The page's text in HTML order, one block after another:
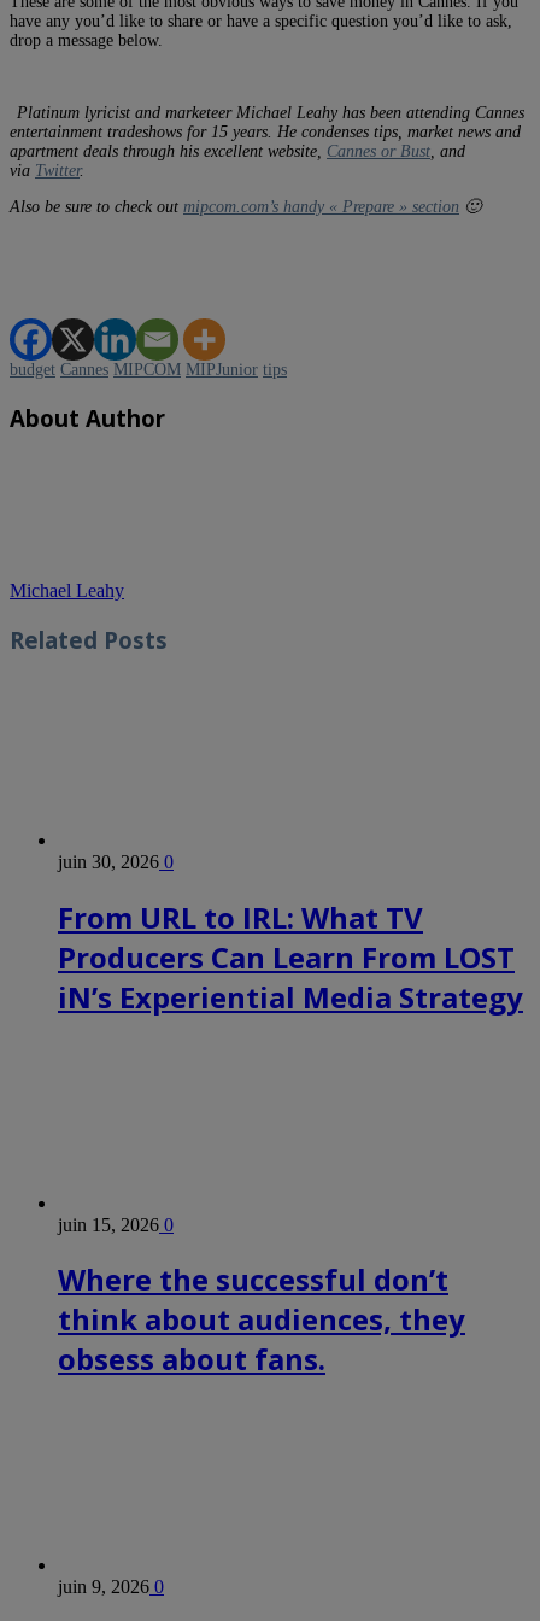
have any you’d like to share or have a specific question you’d like to ask,
drop a message below.
Platinum lyricist and marketeer Michael Leahy has been attending Cannes
entertainment tradeshows for 15 years. He condenses tips, market news and
apartment deals through his excellent website, Cannes or Bust , and
via Twitter.
Also be sure to check out mipcom.com’s handy « Prepare » section 🙂
budget Cannes MIPCOM MIPJunior tips
About Author
Michael Leahy
Related Posts
juin 30, 2026 0
From URL to IRL: What TV
Producers Can Learn From LOST
iN’s Experiential Media Strategy
juin 15, 2026 0
Where the successful don’t
think about audiences, they
obsess about fans.
juin 9, 2026 0